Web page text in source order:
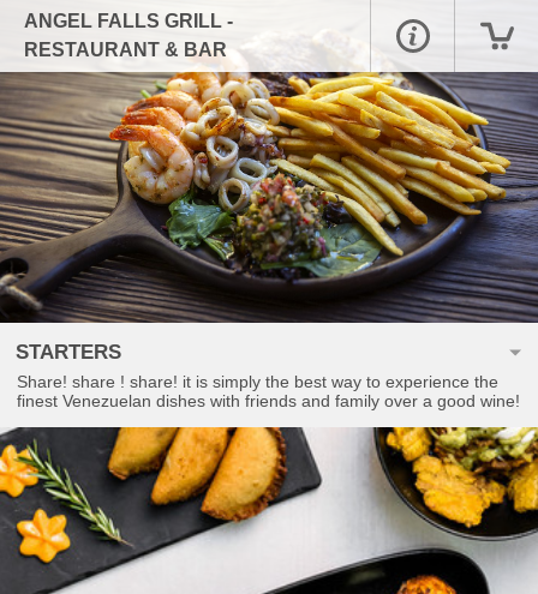
ANGEL FALLS GRILL -
RESTAURANT & BAR
STARTERS
Share! share ! share! it is simply the best way to experience the
finest Venezuelan dishes with friends and family over a good wine!